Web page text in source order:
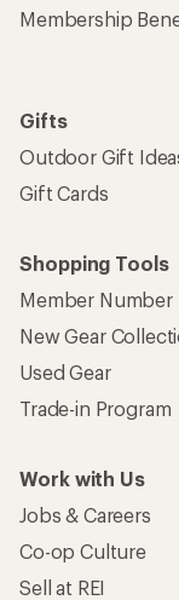
Membership
Gifts
Outdoor Gift
Gift Cards
Shopping Tools
Member
New Gear
Used Gear
Trade-in Program
Work with Us
Jobs & Careers
Co-op Culture
Sell at REI